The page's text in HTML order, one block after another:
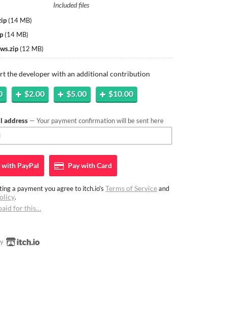
Included files
(14 MB)
(14 MB)
(12 MB)
the developer with an additional contribution
$2.00 $5.00 $10.00
address — Your payment confirmation will be sent here
with PayPal Pay withCard
a payment you agree to itch.io's Terms of Serviceand
.
for this…